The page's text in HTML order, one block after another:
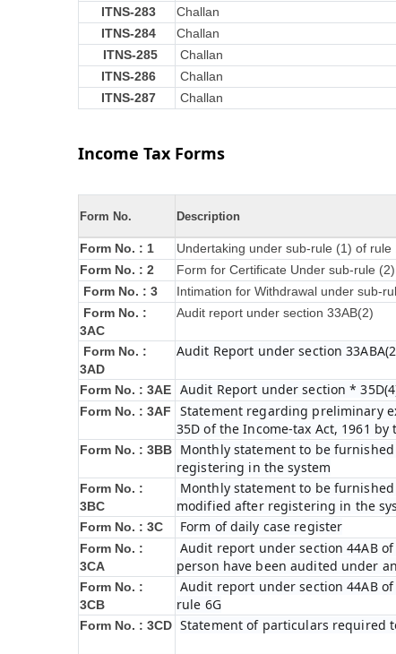
ITNS-283
Challan
ITNS-284
Challan
ITNS-285
Challan
ITNS-286
Challan
ITNS-287
Challan
Income Tax Forms
Form No. Description
Form No. : 1
Undertaking under sub-rule (1) of
Form No. : 2
Form for Certificate Under sub-rule
Form No. : 3
Intimation for Withdrawal under sub-
Form No. :
3AC
Audit report under section 33AB(2)
Form No. :
3AD
Audit Report under section
Form No. : 3AE Audit Report under section *
Form No. : 3AF
Statement regarding preliminary
35D of the Income-tax Act, 1961 by
Form No. : 3BB
Monthly statement to be
registering in the system
Form No. :
3BC
Monthly statement to be
modified after registering in the
Form No. : 3C Form of daily case register
Form No. :
3CA
Audit report under section 44AB
person have been audited under
Form No. :
3CB
Audit report under section 44AB
rule 6G
Form No. : 3CD Statement of particulars required